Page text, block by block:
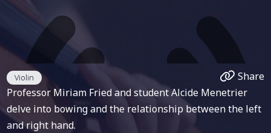
Violin
Share
Professor Miriam Fried and student Alcide Menetrier
delve into bowing and the relationship between the left
and right hand.